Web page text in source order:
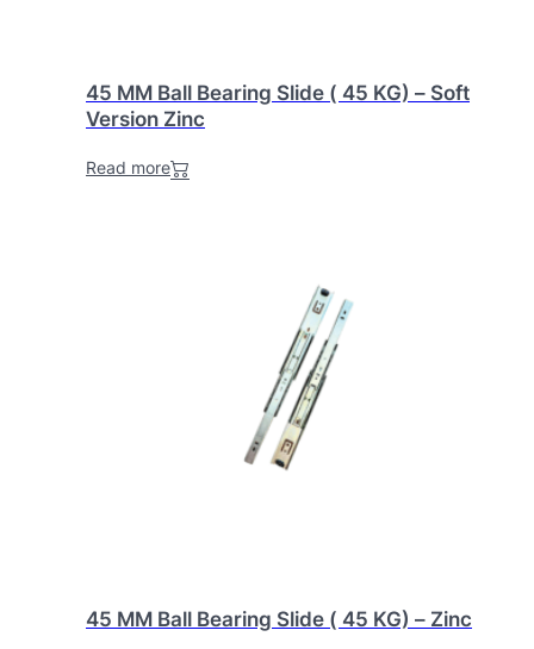
45 MM Ball Bearing Slide ( 45 KG) – Soft
Version Zinc
Read more
45 MM Ball Bearing Slide ( 45 KG) – Zinc